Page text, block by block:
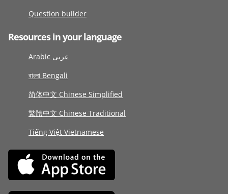
Question builder
Resources in your language
Arabic عربى
বাংলা Bengali
简体中文 Chinese Simplified
繁體中文 Chinese Traditional
Tiếng Việt Vietnamese